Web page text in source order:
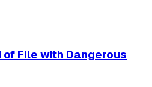
File with Dangerous